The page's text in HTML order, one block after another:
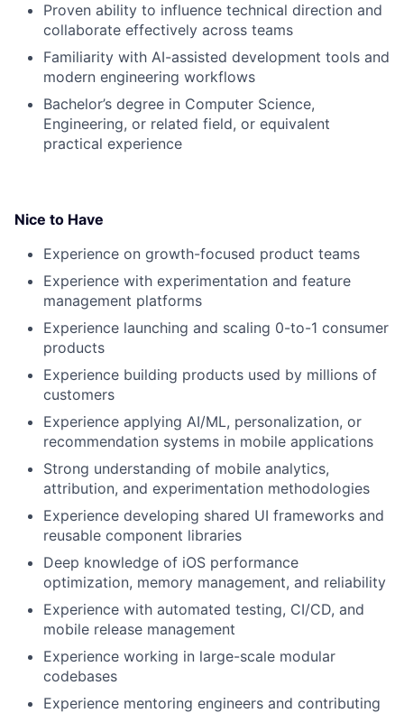
Proven ability to influence technical direction and
collaborate effectively across teams
Familiarity with AI-assisted development tools and
modern engineering workflows
Bachelor’s degree in Computer Science,
Engineering, or related field, or equivalent
practical experience
Nice to Have
Experience on growth-focused product teams
Experience with experimentation and feature
management platforms
Experience launching and scaling 0-to-1 consumer
products
Experience building products used by millions of
customers
Experience applying AI/ML, personalization, or
recommendation systems in mobile applications
Strong understanding of mobile analytics,
attribution, and experimentation methodologies
Experience developing shared UI frameworks and
reusable component libraries
Deep knowledge of iOS performance
optimization, memory management, and reliability
Experience with automated testing, CI/CD, and
mobile release management
Experience working in large-scale modular
codebases
Experience mentoring engineers and contributing